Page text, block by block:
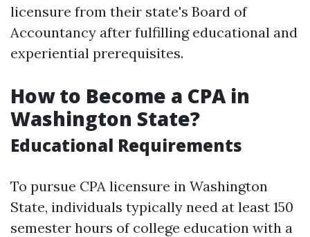
licensure from their state's Board of
Accountancy after fulfilling educational and
experiential prerequisites.
How to Become a CPA in
Washington State?
Educational Requirements
To pursue CPA licensure in Washington
State, individuals typically need at least 150
semester hours of college education with a